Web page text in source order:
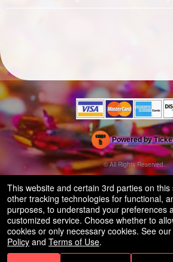
Powered by
Ticketing and box-office
Efficient Night Club & Bar Ticketing
© All Rights Reserved.
50.28.84.148
This website and certain 3rd parties on
other tracking technologies for functional,
purposes, to understand your preferences
customized service. Choose whether to
cookies or only necessary cookies. See our
Policy and Terms of Use.